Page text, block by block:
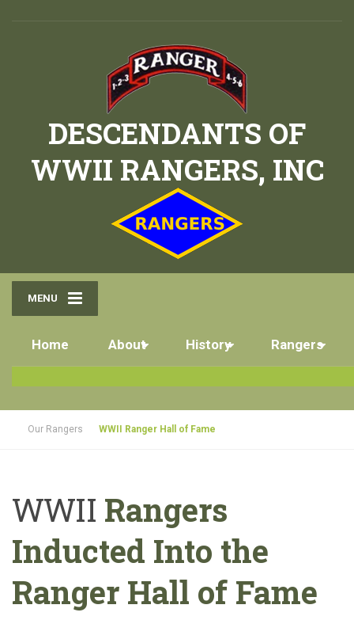
DESCENDANTS OF
WWII RANGERS, INC
MENU
Home About History Rangers
Our Rangers WWII Ranger Hall of Fame
WWII Rangers
Inducted Into the
Ranger Hall of Fame